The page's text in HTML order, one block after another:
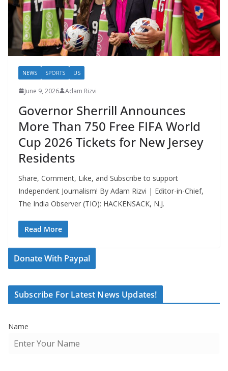
NEWS SPORTS US
June 9, 2026 Adam Rizvi
Governor Sherrill Announces
More Than 750 Free FIFA World
Cup 2026 Tickets for New Jersey
Residents
Share, Comment, Like, and Subscribe to support
Independent Journalism! By Adam Rizvi | Editor-in-Chief,
The India Observer (TIO): HACKENSACK, N.J.
Read More
Donate With Paypal
Subscribe For Latest News Updates!
Name